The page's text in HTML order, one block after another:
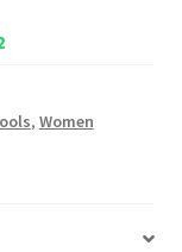
, Women